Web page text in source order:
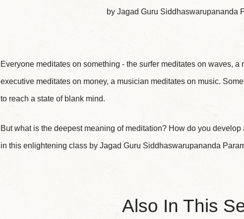
by Jagad Guru Siddhaswarupananda
Everyone meditates on something - the surfer meditates on waves, a
executive meditates on money, a musician meditates on music.
to reach a state of blank mind.
But what is the deepest meaning of meditation? How do you
in this enlightening class by Jagad Guru Siddhaswarupananda
Also In This